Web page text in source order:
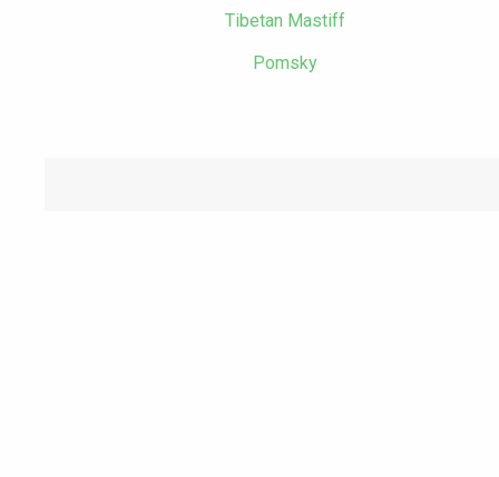
Tibetan Mastiff
Pomsky